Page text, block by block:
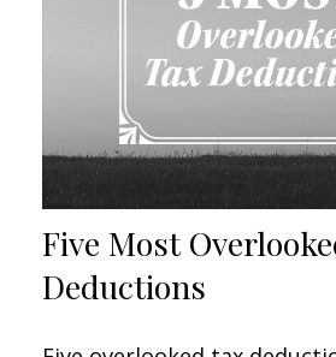
Five Most
Deductions